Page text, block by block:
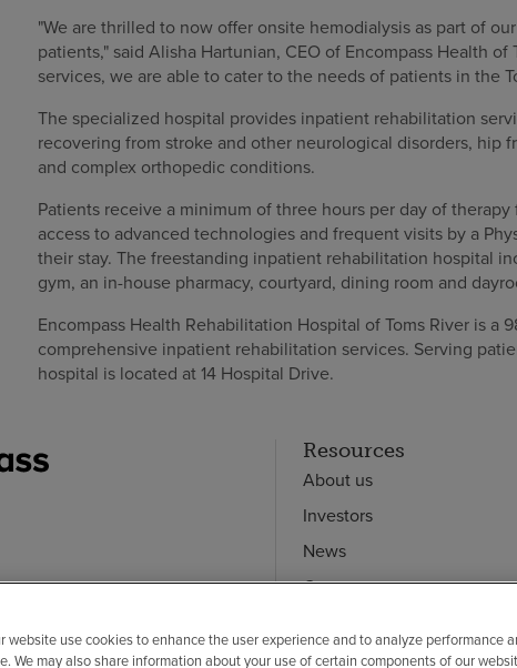
"We are thrilled to now offer onsite hemodialysis as part of
patients," said Alisha Hartunian, CEO of Encompass Health
services, we are able to cater to the needs of patients in the
The specialized hospital provides inpatient rehabilitation
recovering from stroke and other neurological disorders, hip
and complex orthopedic conditions.
Patients receive a minimum of three hours per day of
access to advanced technologies and frequent visits by a
their stay. The freestanding inpatient rehabilitation hospital
gym, an in-house pharmacy, courtyard, dining room and
Encompass Health Rehabilitation Hospital of Toms River is
comprehensive inpatient rehabilitation services. Serving
hospital is located at 14 Hospital Drive.
Resources
About us
Investors
News
Careers
website use cookies to enhance the user experience and to analyze performance
We may also share information about your use of certain components of our